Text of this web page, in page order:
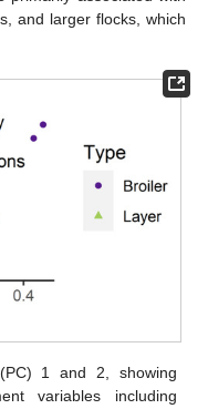
and larger flocks, which
1 and 2, showing
variables including